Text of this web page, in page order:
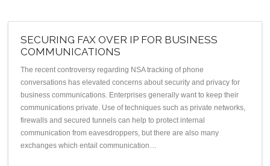
SECURING FAX OVER IP FOR BUSINESS
COMMUNICATIONS
The recent controversy regarding NSA tracking of phone
conversations has elevated concerns about security and privacy for
business communications. Enterprises generally want to keep their
communications private. Use of techniques such as private networks,
firewalls and secured tunnels can help to protect internal
communication from eavesdroppers, but there are also many
exchanges which entail communication…